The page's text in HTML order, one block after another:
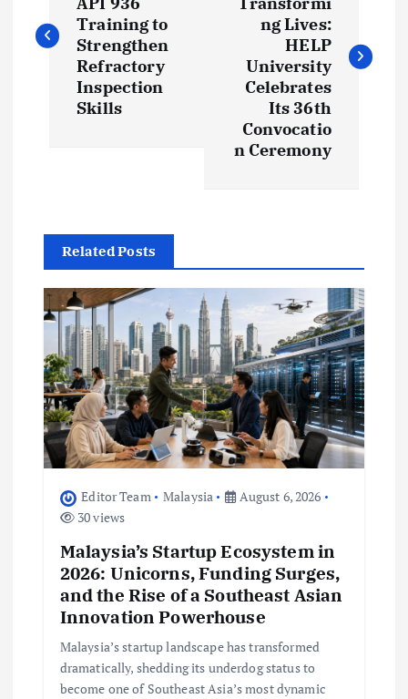
s
g
a
t
o
Training to
Strengthen
Refractory
Inspection
Skills
ng Lives:
HELP
University
Celebrates
Its 36th
Convocatio
n Ceremony
Related Posts
Editor Team Malaysia
August 6, 2026
30 views
Malaysia’s Startup Ecosystem in
2026: Unicorns, Funding Surges,
and the Rise of a Southeast Asian
Innovation Powerhouse
Malaysia’s startup landscape has transformed
dramatically, shedding its underdog status to
become one of Southeast Asia’s most dynamic